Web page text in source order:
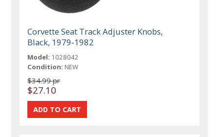
Corvette Seat Track Adjuster Knobs,
Black, 1979-1982
Model: 1028042
Condition: NEW
$34.99 pr
$27.10